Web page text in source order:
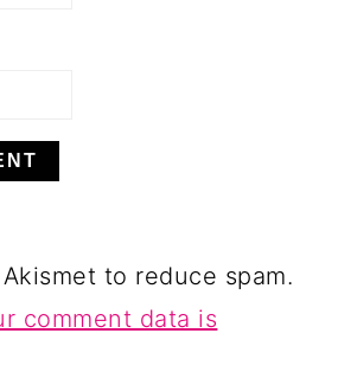
to reduce spam.
comment data is